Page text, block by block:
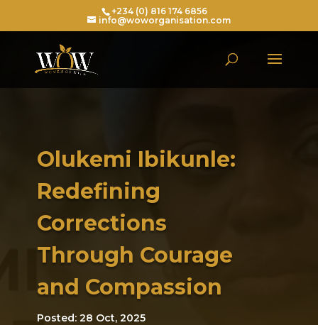
+234 (0) 816 174 6856
info@woworganisation.com
Olukemi Ibikunle:
Redefining
Corrections
Through Courage
and Compassion
Posted: 28 Oct, 2025